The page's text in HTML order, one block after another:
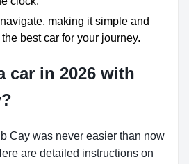
making it simple and
best car for your journey.
car in 2026 with
Cay was never easier than now
are detailed instructions on